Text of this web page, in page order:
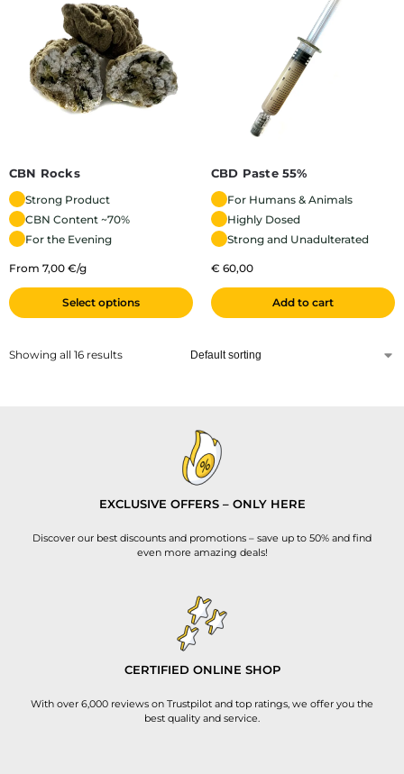
CBN Rocks
Strong Product
CBN Content ~70%
For the Evening
From 7,00 €/g
Select options
CBD Paste 55%
For Humans & Animals
Highly Dosed
Strong and Unadulterated
€ 60,00
Add to cart
Showing all 16 results
EXCLUSIVE OFFERS – ONLY HERE
Discover our best discounts and promotions – save up to 50% and find
even more amazing deals!
CERTIFIED ONLINE SHOP
With over 6,000 reviews on Trustpilot and top ratings, we offer you the
best quality and service.